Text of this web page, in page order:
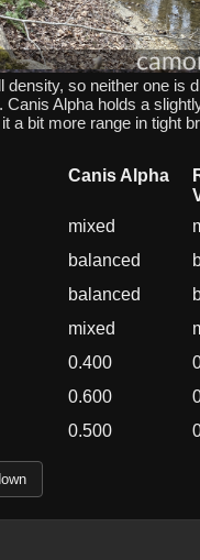
Venator are both
similarly from a scale
micro and macro
different shot
density, so neither one is
Canis Alpha holds a
a bit more range in tight
Canis Alpha
mixed
balanced
balanced
mixed
0.400
0.600
0.500